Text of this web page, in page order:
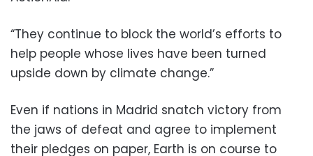
“They continue to block the world’s efforts to
help people whose lives have been turned
upside down by climate change.”
Even if nations in Madrid snatch victory from
the jaws of defeat and agree to implement
their pledges on paper, Earth is on course to